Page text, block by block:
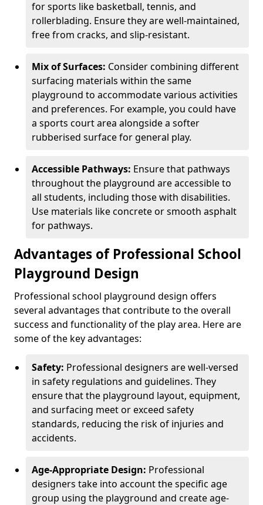
for sports like basketball, tennis, and
rollerblading. Ensure they are well-maintained,
free from cracks, and slip-resistant.
Mix of Surfaces: Consider combining different
surfacing materials within the same
playground to accommodate various activities
and preferences. For example, you could have
a sports court area alongside a softer
rubberised surface for general play.
Accessible Pathways: Ensure that pathways
throughout the playground are accessible to
all students, including those with disabilities.
Use materials like concrete or smooth asphalt
for pathways.
Advantages of Professional School
Playground Design
Professional school playground design offers
several advantages that contribute to the overall
success and functionality of the play area. Here are
some of the key advantages:
Safety: Professional designers are well-versed
in safety regulations and guidelines. They
ensure that the playground layout, equipment,
and surfacing meet or exceed safety
standards, reducing the risk of injuries and
accidents.
Age-Appropriate Design: Professional
designers take into account the specific age
group using the playground and create age-